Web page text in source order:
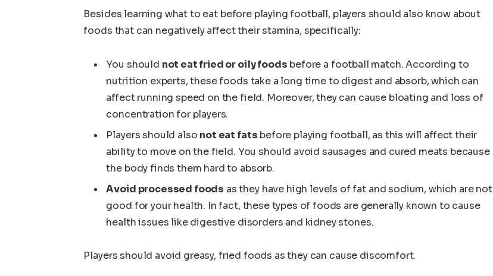
Besides learning what to eat before playing football, players should also know about
foods that can negatively affect their stamina, specifically:
You should not eat fried or oily foods before a football match. According to
nutrition experts, these foods take a long time to digest and absorb, which can
affect running speed on the field. Moreover, they can cause bloating and loss of
concentration for players.
Players should also not eat fats before playing football, as this will affect their
ability to move on the field. You should avoid sausages and cured meats because
the body finds them hard to absorb.
Avoid processed foods as they have high levels of fat and sodium, which are not
good for your health. In fact, these types of foods are generally known to cause
health issues like digestive disorders and kidney stones.
Players should avoid greasy, fried foods as they can cause discomfort.